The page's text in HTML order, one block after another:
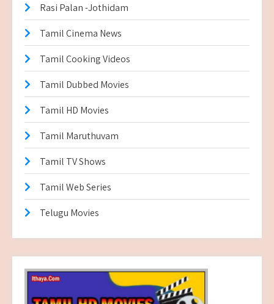
Rasi Palan -Jothidam
Tamil Cinema News
Tamil Cooking Videos
Tamil Dubbed Movies
Tamil HD Movies
Tamil Maruthuvam
Tamil TV Shows
Tamil Web Series
Telugu Movies